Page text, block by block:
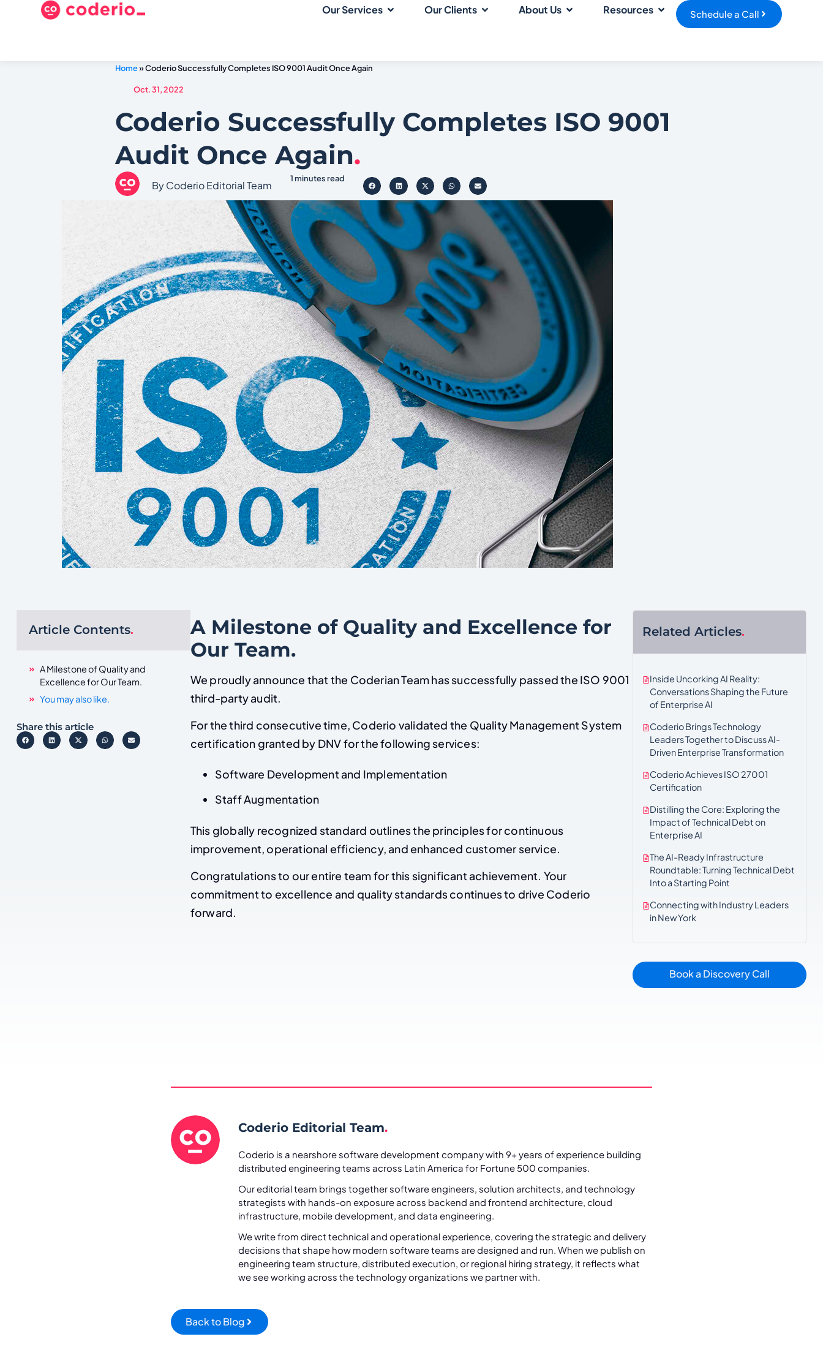
Schedule a Call
Our Services Our Clients About Us Resources
Home»Coderio Successfully Completes ISO 9001 Audit Once Again
Oct. 31, 2022
Coderio Successfully Completes ISO 9001
Audit Once Again.
By Coderio Editorial Team
1 minutes read
Article Contents.
A Milestone of Quality and
Excellence for Our Team.
You may also like.
Share this article
A Milestone of Quality and Excellence for
Our Team.
We proudly announce that the Coderian Team has successfully passed the ISO 9001
third-party audit.
For the third consecutive time, Coderio validated the Quality Management System
certification granted by DNV for the following services:
Software Development and Implementation
Staff Augmentation
This globally recognized standard outlines the principles for continuous
improvement, operational efficiency, and enhanced customer service.
Congratulations to our entire team for this significant achievement. Your
commitment to excellence and quality standards continues to drive Coderio
forward.
Related Articles.
Inside Uncorking AI Reality:
Conversations Shaping the Future
of Enterprise AI
Coderio Brings Technology
Leaders Together to Discuss AI-
Driven Enterprise Transformation
Coderio Achieves ISO 27001
Certification
Distilling the Core: Exploring the
Impact of Technical Debt on
Enterprise AI
The AI-Ready Infrastructure
Roundtable: Turning Technical Debt
Into a Starting Point
Connecting with Industry Leaders
in New York
Book a Discovery Call
Coderio Editorial Team.
Coderio is a nearshore software development company with 9+ years of experience building
distributed engineering teams across Latin America for Fortune 500 companies.
Our editorial team brings together software engineers, solution architects, and technology
strategists with hands-on exposure across backend and frontend architecture, cloud
infrastructure, mobile development, and data engineering.
We write from direct technical and operational experience, covering the strategic and delivery
decisions that shape how modern software teams are designed and run. When we publish on
engineering team structure, distributed execution, or regional hiring strategy, it reflects what
we see working across the technology organizations we partner with.
Back to Blog